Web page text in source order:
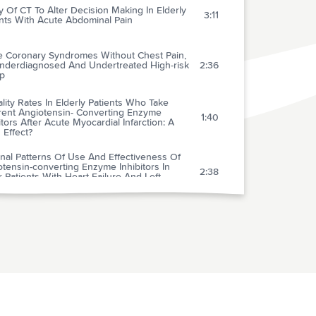
Of CT To Alter Decision Making In Elderly
With Acute Abdominal Pain
3:11
Coronary Syndromes Without Chest Pain,
And Undertreated High-risk
2:36
Rates In Elderly Patients Who Take
Angiotensin- Converting Enzyme
After Acute Myocardial Infarction: A
Effect?
1:40
Patterns Of Use And Effectiveness Of
converting Enzyme Inhibitors In
Patients With Heart Failure And Left
2:38